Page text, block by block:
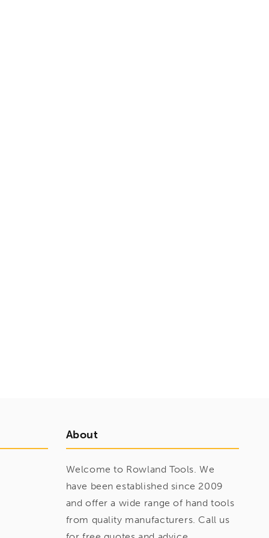
About
Welcome to Rowland Tools. We
have been established since 2009
and offer a wide range of hand tools
from quality manufacturers. Call us